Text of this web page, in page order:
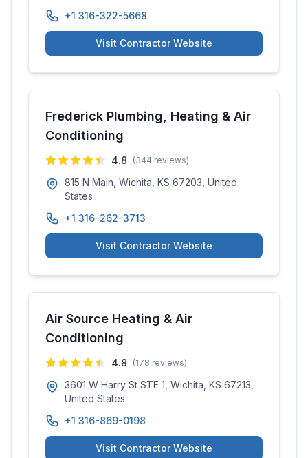
+1 316-322-5668
Visit Contractor Website
Frederick Plumbing, Heating & Air
Conditioning
4.8 (344 reviews)
815 N Main, Wichita, KS 67203, United
States
+1 316-262-3713
Visit Contractor Website
Air Source Heating & Air
Conditioning
4.8 (178 reviews)
3601 W Harry St STE 1, Wichita, KS 67213,
United States
+1 316-869-0198
Visit Contractor Website